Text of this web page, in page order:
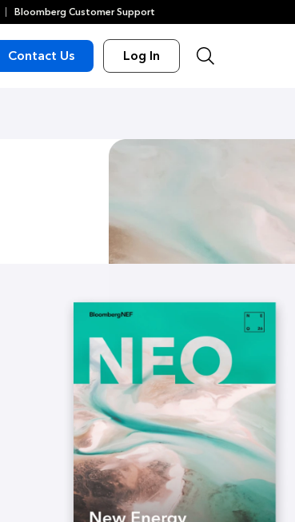
Bloomberg Customer Support
Contact Us Log In